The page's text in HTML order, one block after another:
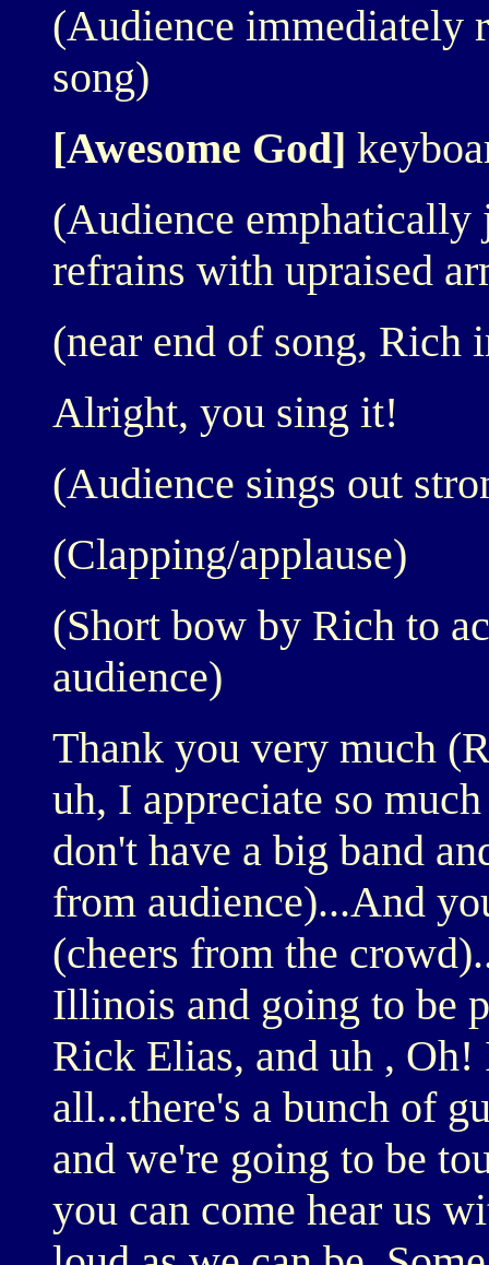
(Audience immediately
song)
[Awesome God]
(Audience emphatically
refrains with upraised
(near end of song, Rich
Alright, you sing it!
(Audience sings out
(Clapping/applause)
(Short bow by Rich to
audience)
Thank you very much
uh, I appreciate so
don't have a big band
from audience)...And
(cheers from the
Illinois and going to be
Rick Elias, and uh , Oh!
all...there's a bunch of
and we're going to be
you can come hear us